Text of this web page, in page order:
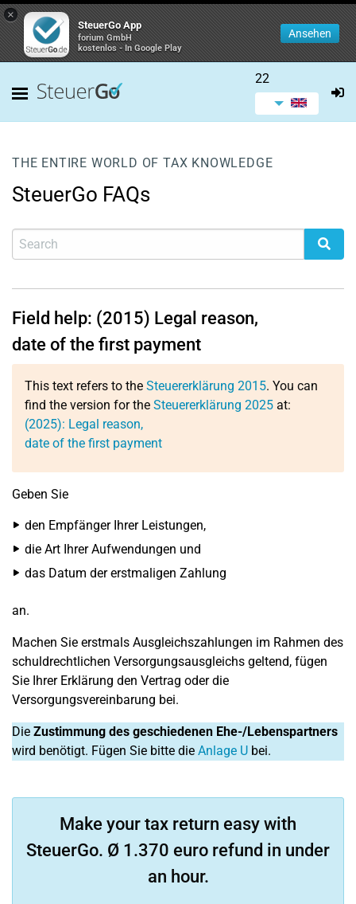
×
SteuerGo App
forium GmbH
kostenlos - In Google Play
Ansehen
22
THE ENTIRE WORLD OF TAX KNOWLEDGE
SteuerGo FAQs
Field help: (2015) Legal reason,
date of the first payment
This text refers to the Steuererklärung 2015. You can
find the version for the Steuererklärung 2025 at:
(2025): Legal reason,
date of the first payment
Geben Sie
den Empfänger Ihrer Leistungen,
die Art Ihrer Aufwendungen und
das Datum der erstmaligen Zahlung
an.
Machen Sie erstmals Ausgleichszahlungen im Rahmen des
schuldrechtlichen Versorgungsausgleichs geltend, fügen
Sie Ihrer Erklärung den Vertrag oder die
Versorgungsvereinbarung bei.
Die Zustimmung des geschiedenen Ehe-/Lebenspartners
wird benötigt. Fügen Sie bitte die Anlage U bei.
Make your tax return easy with
SteuerGo. Ø 1.370 euro refund in under
an hour.